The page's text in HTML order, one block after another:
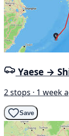
Yaese →
2 stops · 1 week
Save